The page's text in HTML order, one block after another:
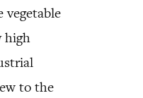
vegetable
high
to the